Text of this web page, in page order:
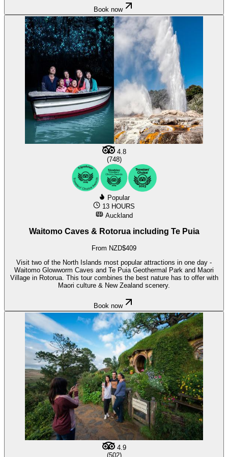
Book now
4.8
(748)
Popular
13 HOURS
Auckland
Waitomo Caves & Rotorua including Te Puia
From NZD$409
Visit two of the North Islands most popular attractions in one day -
Waitomo Glowworm Caves and Te Puia Geothermal Park and Maori
Village in Rotorua. This tour combines the best nature has to offer with
Maori culture & New Zealand scenery.
Book now
4.9
(502)